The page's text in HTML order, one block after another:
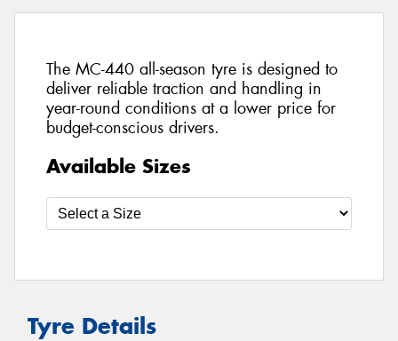
The MC-440 all-season tyre is designed to
deliver reliable traction and handling in
year-round conditions at a lower price for
budget-conscious drivers.
Available Sizes
Tyre Details